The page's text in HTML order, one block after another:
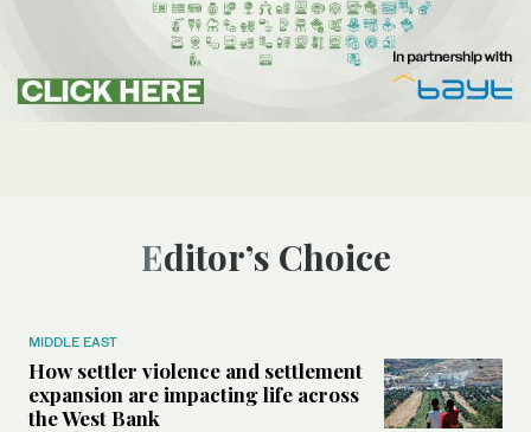
Editor’s Choice
MIDDLE EAST
How settler violence and settlement
expansion are impacting life across
the West Bank